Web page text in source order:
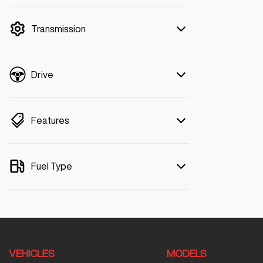
Transmission
Drive
Features
Fuel Type
VEHICLES MODELS